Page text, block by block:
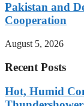
Pakistan and
Cooperation
August 5, 2026
Recent Posts
Hot, Humid